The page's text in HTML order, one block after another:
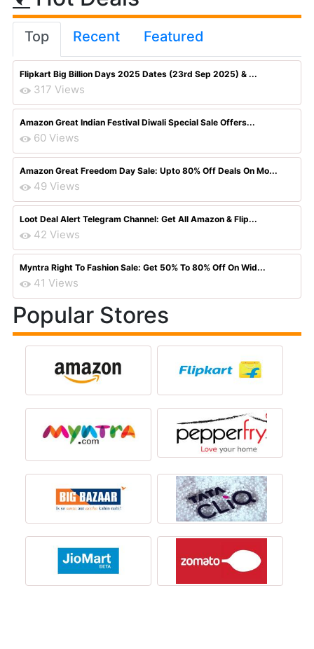
Top Recent Featured
Flipkart Big Billion Days 2025 Dates (23rd Sep 2025) & ...
317 Views
Amazon Great Indian Festival Diwali Special Sale Offers...
60 Views
Amazon Great Freedom Day Sale: Upto 80% Off Deals On Mo...
49 Views
Loot Deal Alert Telegram Channel: Get All Amazon & Flip...
42 Views
Myntra Right To Fashion Sale: Get 50% To 80% Off On Wid...
41 Views
Popular Stores